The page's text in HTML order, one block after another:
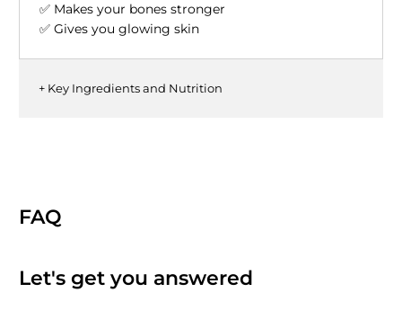
✅ Makes your bones stronger
✅ Gives you glowing skin
+ Key Ingredients and Nutrition
FAQ
Let's get you answered